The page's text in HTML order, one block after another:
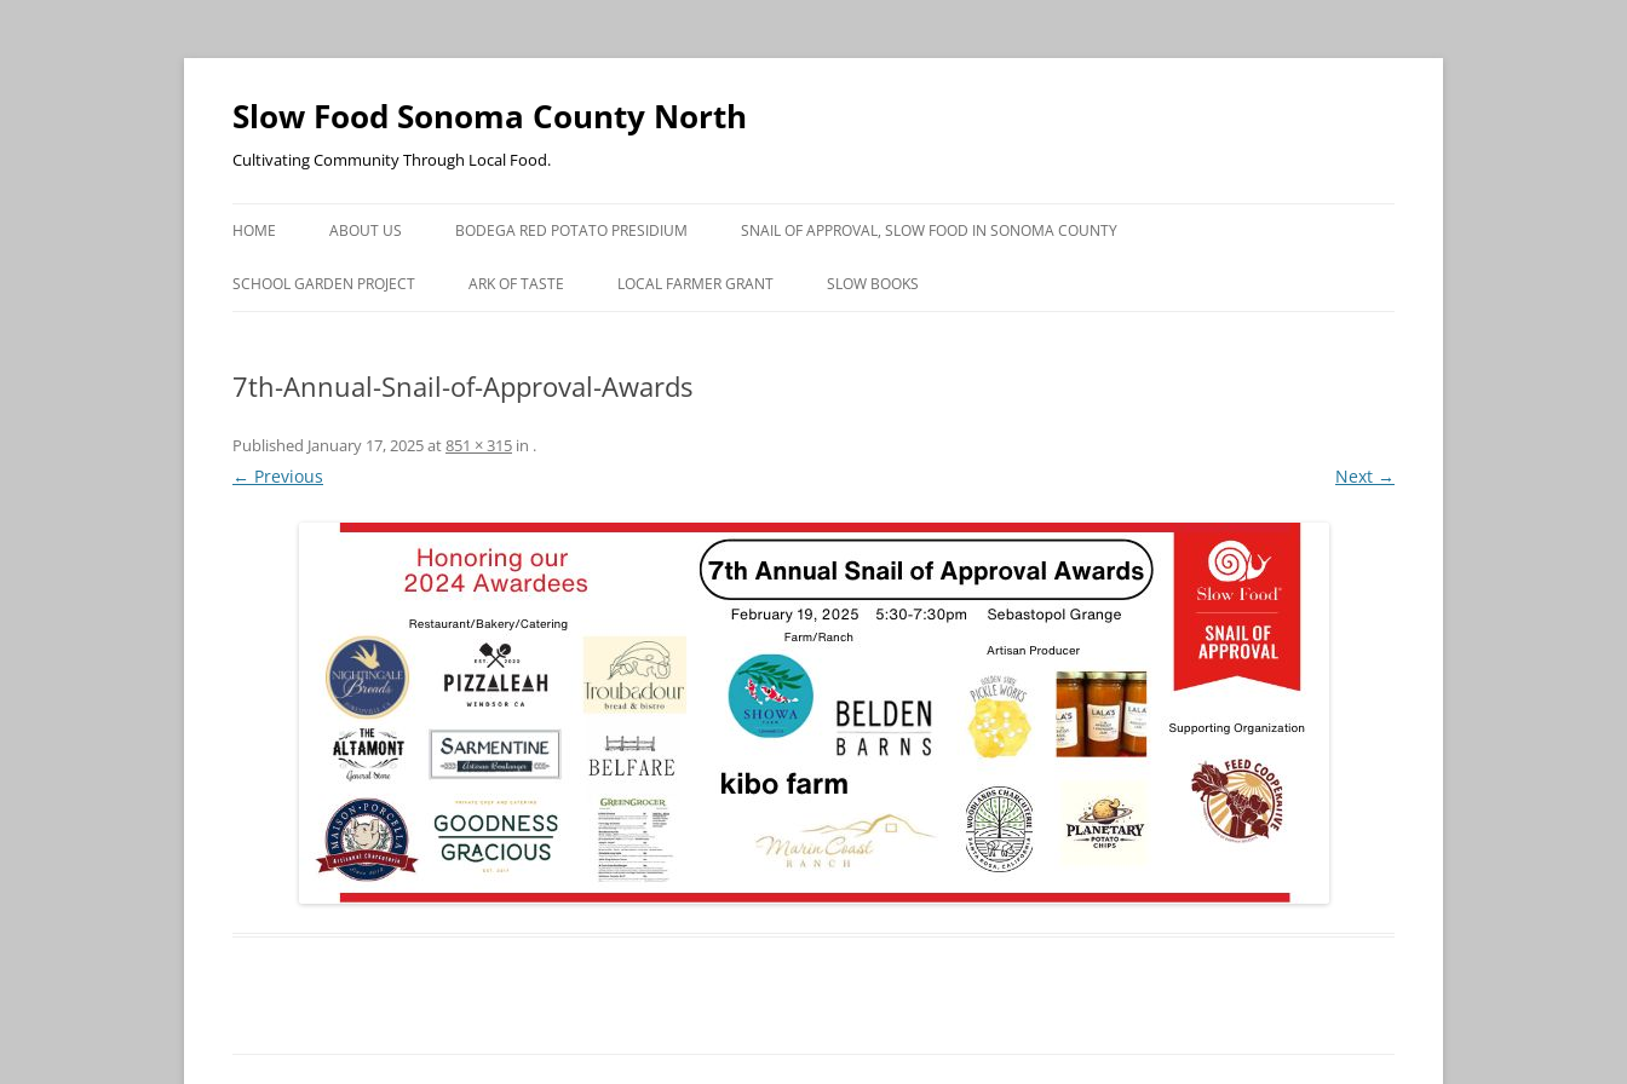
Skip
content
Slow Food Sonoma County North
Cultivating Community Through Local Food.
HOME ABOUT US BODEGA RED POTATO PRESIDIUM SNAIL OF APPROVAL, SLOW FOOD IN SONOMA COUNTY
PRESS
SCHOOL GARDEN PROJECT ARK OF TASTE LOCAL FARMER GRANT SLOW BOOKS
7th-Annual-Snail-of-Approval-Awards
Published January 17, 2025at851 × 315 in .
← Previous Next →